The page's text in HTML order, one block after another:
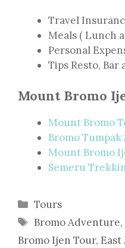
Travel
Meals ( Lunch
Personal
Tips Resto,
Mount Bromo
Mount Bromo
Bromo
Mount Bromo
Semeru
Categories
Tours
Tags
Bromo Adventure,
Bromo Ijen Tour, East